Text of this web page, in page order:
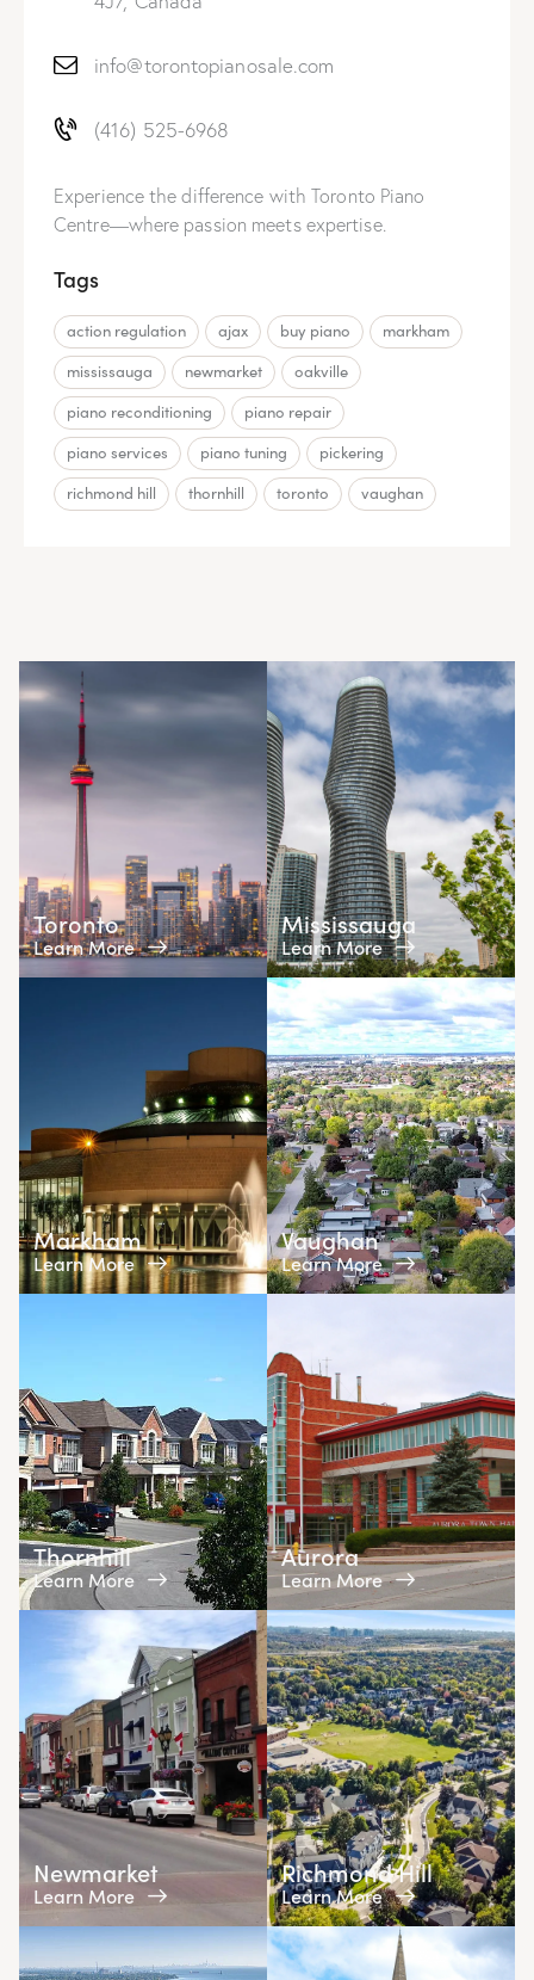
info@torontopianosale.com
(416) 525-6968
Experience the difference with Toronto Piano
Centre—where passion meets expertise.
Tags
action regulation ajax buy piano
markham
mississauga
newmarket
oakville
piano reconditioning
piano repair
piano services
piano tuning
pickering
richmond hill
thornhill toronto vaughan
Toronto
Learn More
Mississauga
Learn More
Markham
Learn More
Vaughan
Learn More
Thornhill
Learn More
Aurora
Learn More
Newmarket
Learn More
Richmond Hill
Learn More